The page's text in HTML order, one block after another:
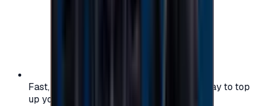
Fast, safe, and convenient — the easiest way to top
up your gaming or entertainment balance.